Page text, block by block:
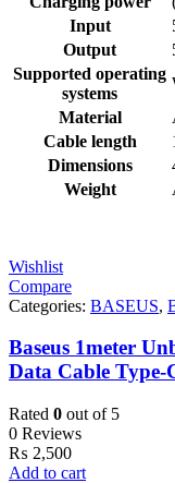
Input
Output
Supported operating
systems
Material
Cable length
Dimensions
Weight
Wishlist
Compare
Categories: BASEUS,
Baseus 1meter
Data Cable Type-
Rated 0 out of 5
0 Reviews
₨ 2,500
Add to cart